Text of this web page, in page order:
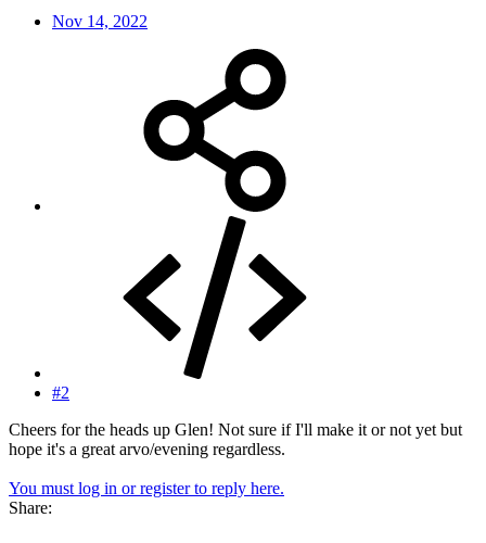
Nov 14, 2022
#2
Cheers for the heads up Glen! Not sure if I'll make it or not yet but
hope it's a great arvo/evening regardless.
You must log in or register to reply here.
Share: